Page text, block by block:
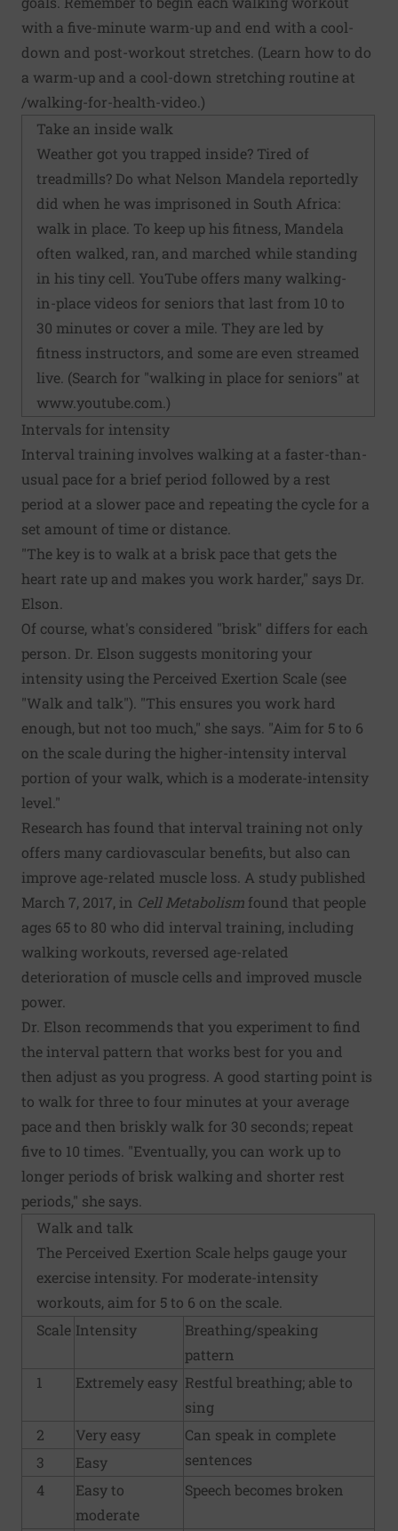
with a five-minute warm-up and end with a cool-
down and post-workout stretches. (Learn how to do
a warm-up and a cool-down stretching routine at
/walking-for-health-video .)
Take an inside walk
Weather got you trapped inside? Tired of
treadmills? Do what Nelson Mandela reportedly
did when he was imprisoned in South Africa:
walk in place. To keep up his fitness, Mandela
often walked, ran, and marched while standing
in his tiny cell. YouTube offers many walking-
in-place videos for seniors that last from 10 to
30 minutes or cover a mile. They are led by
fitness instructors, and some are even streamed
live. (Search for "walking in place for seniors" at
www.youtube.com .)
Intervals for intensity
Interval training involves walking at a faster-than-
usual pace for a brief period followed by a rest
period at a slower pace and repeating the cycle for a
set amount of time or distance.
"The key is to walk at a brisk pace that gets the
heart rate up and makes you work harder," says Dr.
Elson.
Of course, what's considered "brisk" differs for each
person. Dr. Elson suggests monitoring your
intensity using the Perceived Exertion Scale (see
"Walk and talk"). "This ensures you work hard
enough, but not too much," she says. "Aim for 5 to 6
on the scale during the higher-intensity interval
portion of your walk, which is a moderate-intensity
level."
Research has found that interval training not only
offers many cardiovascular benefits, but also can
improve age-related muscle loss. A study published
March 7, 2017, in Cell Metabolism found that people
ages 65 to 80 who did interval training, including
walking workouts, reversed age-related
deterioration of muscle cells and improved muscle
power.
Dr. Elson recommends that you experiment to find
the interval pattern that works best for you and
then adjust as you progress. A good starting point is
to walk for three to four minutes at your average
pace and then briskly walk for 30 seconds; repeat
five to 10 times. "Eventually, you can work up to
longer periods of brisk walking and shorter rest
periods," she says.
Walk and talk
The Perceived Exertion Scale helps gauge your
exercise intensity. For moderate-intensity
workouts, aim for 5 to 6 on the scale.
Scale Intensity
Breathing/speaking
pattern
1
Extremely easy Restful breathing; able to
sing
2
Very easy
Can speak in complete
sentences
3
Easy
4
Easy to
moderate
Speech becomes broken